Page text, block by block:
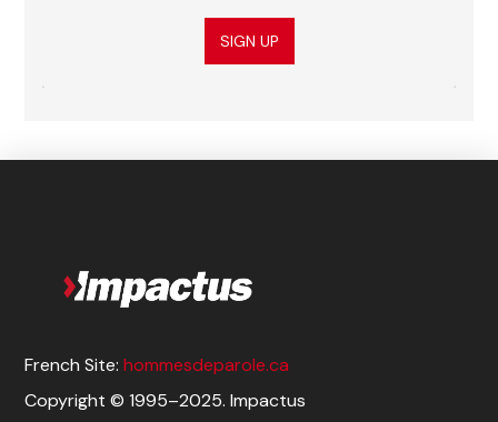
SIGN UP
French Site:hommesdeparole.ca
Copyright © 1995–2025. Impactus